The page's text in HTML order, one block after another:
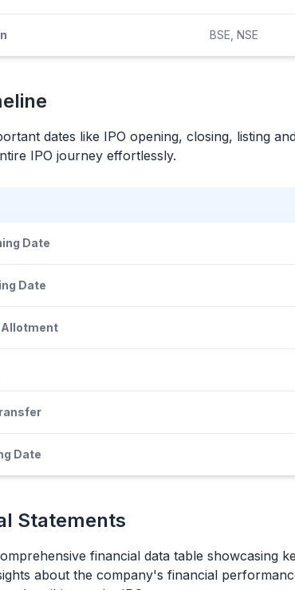
BSE, NSE
dates like IPO opening, closing, listing
IPO journey effortlessly.
Date
Date
Allotment
Date
Statements
financial data table showcasing
about the company's financial